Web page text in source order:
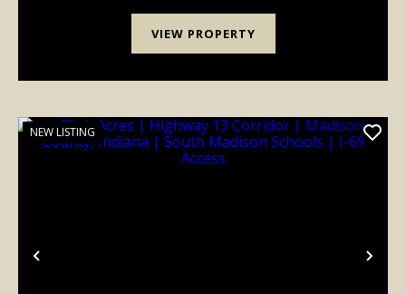
VIEW PROPERTY
Previous
NEW LISTING